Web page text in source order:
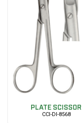
PLATE SCISSOR
CCI-DI-8568